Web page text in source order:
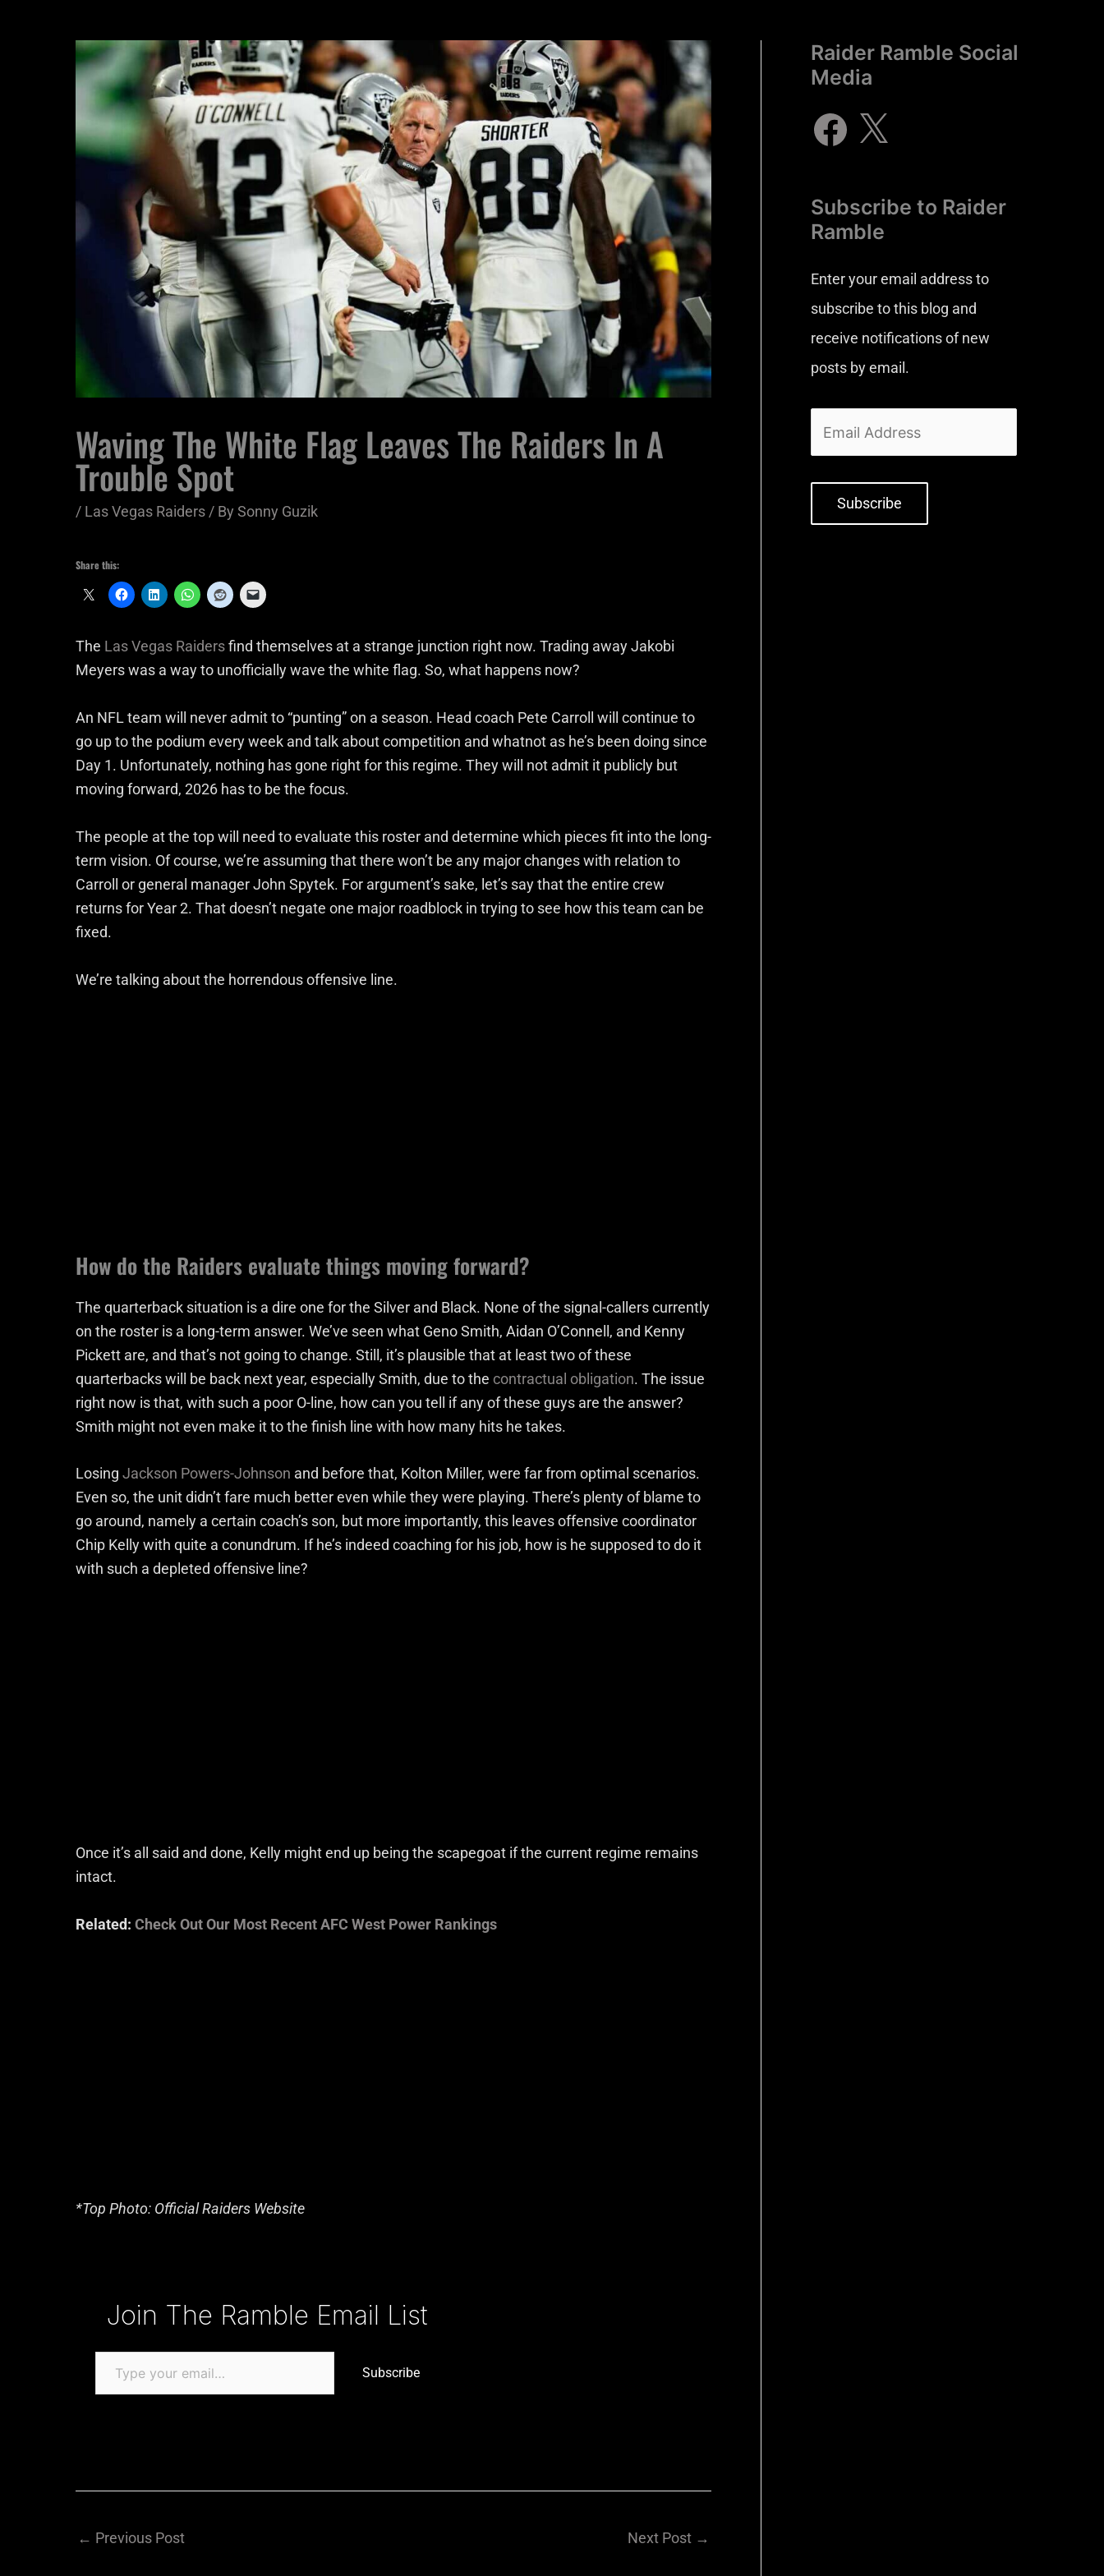
Waving The White Flag Leaves The Raiders In A
Trouble Spot
/ Las Vegas Raiders/ By Sonny Guzik
Share this:
The Las Vegas Raidersfind themselves at a strange junction right now. Trading away Jakobi
Meyers was a way to unofficially wave the white flag. So, what happens now?
An NFL team will never admit to “punting” on a season. Head coach Pete Carroll will continue to
go up to the podium every week and talk about competition and whatnot as he’s been doing since
Day 1. Unfortunately, nothing has gone right for this regime. They will not admit it publicly but
moving forward, 2026 has to be the focus.
The people at the top will need to evaluate this roster and determine which pieces fit into the long-
term vision. Of course, we’re assuming that there won’t be any major changes with relation to
Carroll or general manager John Spytek. For argument’s sake, let’s say that the entire crew
returns for Year 2. That doesn’t negate one major roadblock in trying to see how this team can be
fixed.
We’re talking about the horrendous offensive line.
How do the Raiders evaluate things moving forward?
The quarterback situation is a dire one for the Silver and Black. None of the signal-callers currently
on the roster is a long-term answer. We’ve seen what Geno Smith, Aidan O’Connell, and Kenny
Pickett are, and that’s not going to change. Still, it’s plausible that at least two of these
quarterbacks will be back next year, especially Smith, due to the contractual obligation. The issue
right now is that, with such a poor O-line, how can you tell if any of these guys are the answer?
Smith might not even make it to the finish line with how many hits he takes.
Losing Jackson Powers-Johnson and before that, Kolton Miller, were far from optimal scenarios.
Even so, the unit didn’t fare much better even while they were playing. There’s plenty of blame to
go around, namely a certain coach’s son, but more importantly, this leaves offensive coordinator
Chip Kelly with quite a conundrum. If he’s indeed coaching for his job, how is he supposed to do it
with such a depleted offensive line?
Once it’s all said and done, Kelly might end up being the scapegoat if the current regime remains
intact.
Related: Check Out Our Most Recent AFC West Power Rankings
*Top Photo: Official Raiders Website
Join The Ramble Email List
Subscribe
← Previous Post Next Post →
Raider Ramble Social
Media
Subscribe to Raider
Ramble
Enter your email address to
subscribe to this blog and
receive notifications of new
posts by email.
Subscribe